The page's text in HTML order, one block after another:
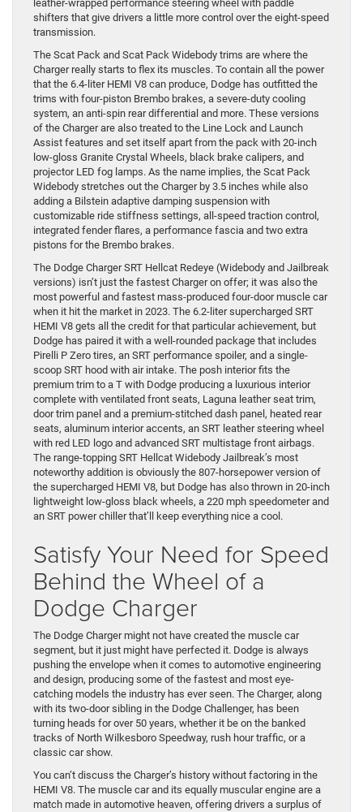
leather-wrapped performance steering wheel with paddle
shifters that give drivers a little more control over the eight-speed
transmission.
The Scat Pack and Scat Pack Widebody trims are where the
Charger really starts to flex its muscles. To contain all the power
that the 6.4-liter HEMI V8 can produce, Dodge has outfitted the
trims with four-piston Brembo brakes, a severe-duty cooling
system, an anti-spin rear differential and more. These versions
of the Charger are also treated to the Line Lock and Launch
Assist features and set itself apart from the pack with 20-inch
low-gloss Granite Crystal Wheels, black brake calipers, and
projector LED fog lamps. As the name implies, the Scat Pack
Widebody stretches out the Charger by 3.5 inches while also
adding a Bilstein adaptive damping suspension with
customizable ride stiffness settings, all-speed traction control,
integrated fender flares, a performance fascia and two extra
pistons for the Brembo brakes.
The Dodge Charger SRT Hellcat Redeye (Widebody and Jailbreak
versions) isn’t just the fastest Charger on offer; it was also the
most powerful and fastest mass-produced four-door muscle car
when it hit the market in 2023. The 6.2-liter supercharged SRT
HEMI V8 gets all the credit for that particular achievement, but
Dodge has paired it with a well-rounded package that includes
Pirelli P Zero tires, an SRT performance spoiler, and a single-
scoop SRT hood with air intake. The posh interior fits the
premium trim to a T with Dodge producing a luxurious interior
complete with ventilated front seats, Laguna leather seat trim,
door trim panel and a premium-stitched dash panel, heated rear
seats, aluminum interior accents, an SRT leather steering wheel
with red LED logo and advanced SRT multistage front airbags.
The range-topping SRT Hellcat Widebody Jailbreak’s most
noteworthy addition is obviously the 807-horsepower version of
the supercharged HEMI V8, but Dodge has also thrown in 20-inch
lightweight low-gloss black wheels, a 220 mph speedometer and
an SRT power chiller that’ll keep everything nice a cool.
Satisfy Your Need for Speed
Behind the Wheel of a
Dodge Charger
The Dodge Charger might not have created the muscle car
segment, but it just might have perfected it. Dodge is always
pushing the envelope when it comes to automotive engineering
and design, producing some of the fastest and most eye-
catching models the industry has ever seen. The Charger, along
with its two-door sibling in the Dodge Challenger, has been
turning heads for over 50 years, whether it be on the banked
tracks of North Wilkesboro Speedway, rush hour traffic, or a
classic car show.
You can’t discuss the Charger’s history without factoring in the
HEMI V8. The muscle car and its equally muscular engine are a
match made in automotive heaven, offering drivers a surplus of